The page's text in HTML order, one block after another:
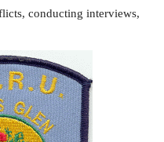
conducting interviews,